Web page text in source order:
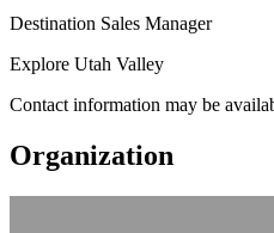
Destination Sales Manager
Explore Utah Valley
Contact information may be
Organization